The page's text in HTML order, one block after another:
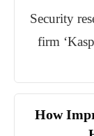
Security
firm
How